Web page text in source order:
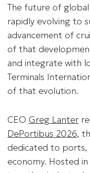
The future of
rapidly evolving to
advancement of
of that
and integrate with
Terminals
of that evolution.
CEO Greg Lanter
DePortibus 2026,
dedicated to ports,
economy. Hosted